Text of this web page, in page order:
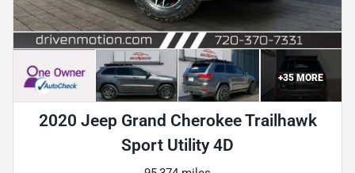
+35MORE
2020 Jeep Grand Cherokee Trailhawk
Sport Utility 4D